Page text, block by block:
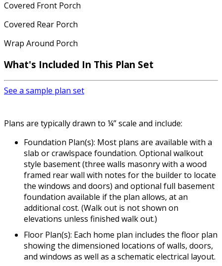
Covered Front Porch
Covered Rear Porch
Wrap Around Porch
What's Included In This Plan Set
See a sample plan set
Plans are typically drawn to ¼” scale and include:
Foundation Plan(s): Most plans are available with a
slab or crawlspace foundation. Optional walkout
style basement (three walls masonry with a wood
framed rear wall with notes for the builder to locate
the windows and doors) and optional full basement
foundation available if the plan allows, at an
additional cost. (Walk out is not shown on
elevations unless finished walk out.)
Floor Plan(s): Each home plan includes the floor plan
showing the dimensioned locations of walls, doors,
and windows as well as a schematic electrical layout.